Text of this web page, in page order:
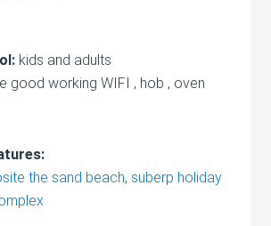
kids and adults
good working WIFI , hob , oven
the sand beach, suberp holiday